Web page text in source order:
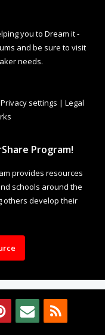
you to Dream it -
and be sure to visit
needs.
Privacy settings | Legal
Program!
provides resources
schools around the
others develop their